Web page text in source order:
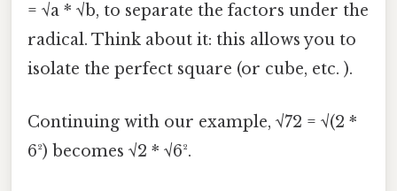
= √a * √b, to separate the factors under the
radical. Think about it: this allows you to
isolate the perfect square (or cube, etc. ).
Continuing with our example, √72 = √(2 *
6²) becomes √2 * √6².